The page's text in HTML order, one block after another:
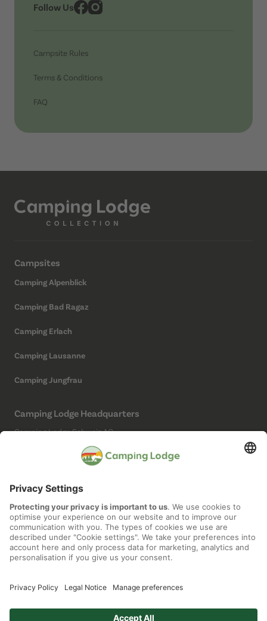
Follow Us
Campsite Rules
Terms & Conditions
FAQ
Campsites
Camping Alpenblick
Camping Bad Ragaz
Camping Erlach
Camping Lausanne
Camping Jungfrau
Camping Lodge Headquarters
Camping Lodge Schweiz AG
(Not a campsite)
Social Media